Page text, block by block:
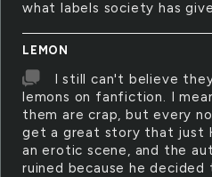
what labels society has
LEMON
I still can't believe
lemons on fanfiction. I
them are crap, but every
get a great story that just
an erotic scene, and the
ruined because he